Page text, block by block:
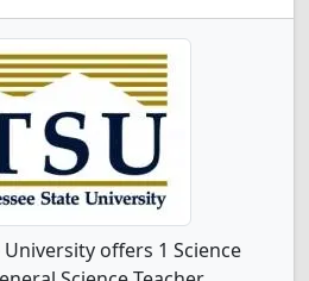
University offers 1 Science